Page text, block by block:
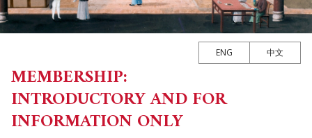
CHAIRMAN'S NOTE
MEMORIAL
EXECUTIVE COMMITTEE
SPECIAL EVENTS
PAST TRIPS
SPECIAL EVENTS
CURRENT NEWSLETTER
PAST NEWSLETTERS
MEMBERSHIP
MEMBERSHIP: INTRODUCTORY AND FOR INFORMATION
MEMBERSHIP FORM
MUSEUM (UMAG)
ENG 中文
MEMBERSHIP:
INTRODUCTORY AND FOR
INFORMATION ONLY